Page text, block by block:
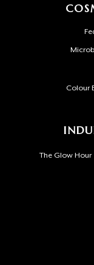
Colour
The Glow Hour